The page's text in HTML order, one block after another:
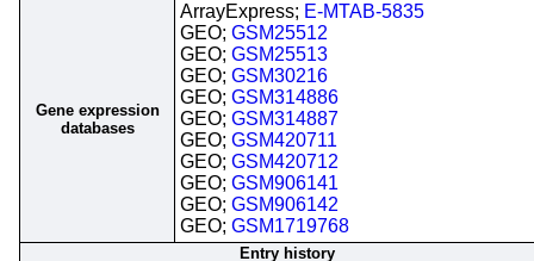
Gene expression
databases
ArrayExpress; E-MTAB-5835
GEO; GSM25512
GEO; GSM25513
GEO; GSM30216
GEO; GSM314886
GEO; GSM314887
GEO; GSM420711
GEO; GSM420712
GEO; GSM906141
GEO; GSM906142
GEO; GSM1719768
Entry history